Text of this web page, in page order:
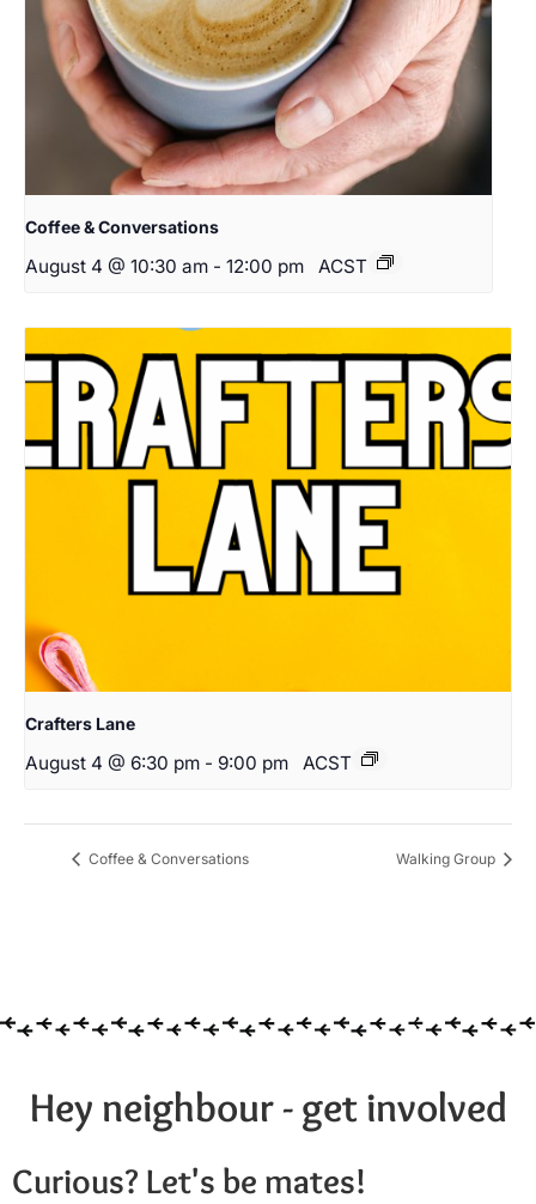
Coffee & Conversations
August 4 @ 10:30 am - 12:00 pm ACST
Crafters Lane
August 4 @ 6:30 pm - 9:00 pm ACST
Coffee & Conversations Walking Group
Hey neighbour - get involved
Curious? Let's be mates!